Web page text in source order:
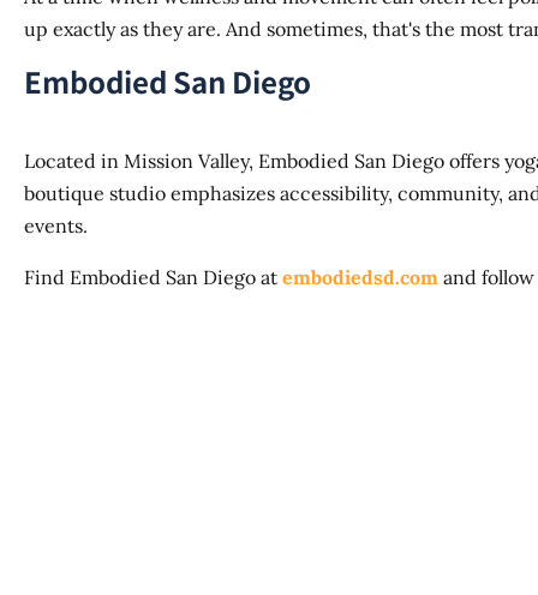
up exactly as they are. And sometimes, that's the most
Embodied San Diego
Located in Mission Valley, Embodied San Diego offers
boutique studio emphasizes accessibility, community,
events.
Find Embodied San Diego at embodiedsd.com and